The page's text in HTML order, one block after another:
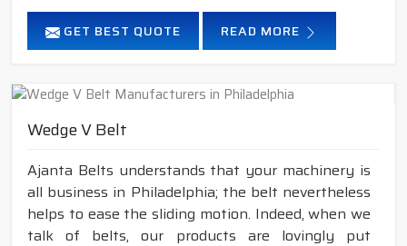
GET BEST QUOTE READ MORE
Wedge V Belt
Ajanta Belts understands that your machinery is
all business in Philadelphia; the belt nevertheless
helps to ease the sliding motion. Indeed, when we
talk of belts, our products are lovingly put